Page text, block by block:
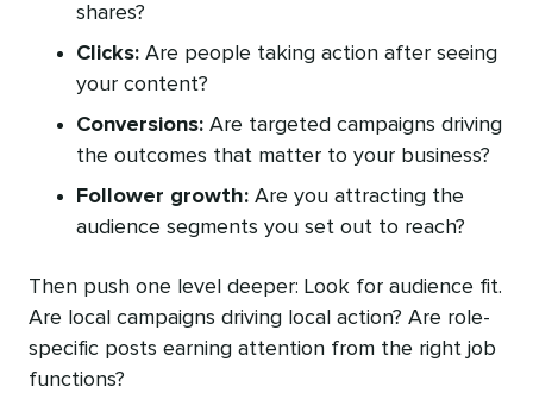
shares?
Clicks: Are people taking action after seeing
your content?
Conversions: Are targeted campaigns driving
the outcomes that matter to your business?
Follower growth: Are you attracting the
audience segments you set out to reach?
Then push one level deeper: Look for audience fit.
Are local campaigns driving local action? Are role-
specific posts earning attention from the right job
functions?